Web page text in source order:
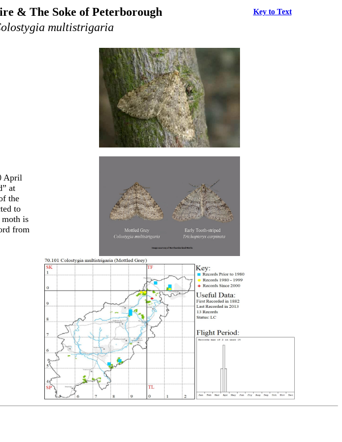
& The Soke of Peterborough Key to Text
multistrigaria
April
at
the
to
is
from